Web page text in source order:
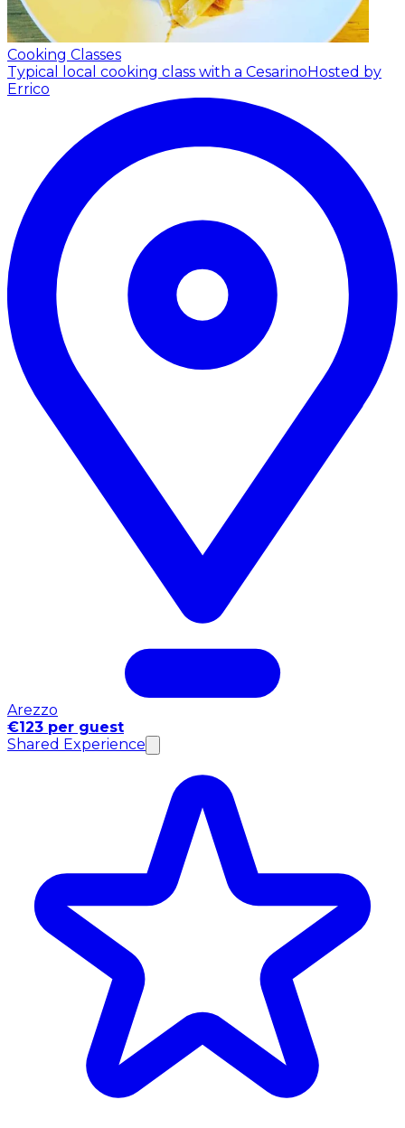
Cooking Classes
Typical local cooking class with a Cesarino Hosted by
Errico
Arezzo
€123 per guest
Shared Experience